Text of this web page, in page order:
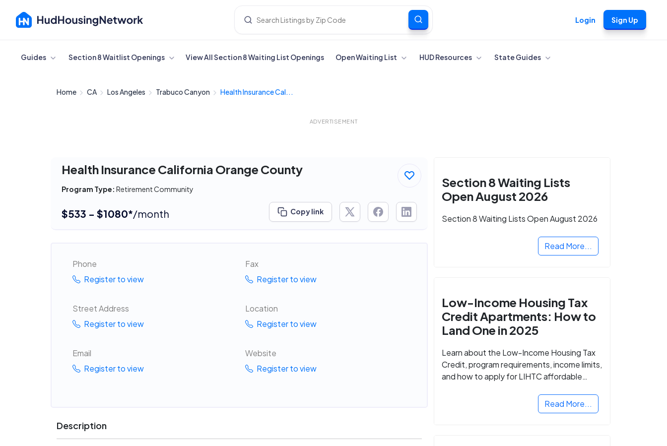
Login Sign Up
Cancel
Guides Section 8 Waitlist Openings View All Section 8 Waiting List Openings Open Waiting List HUD Resources State Guides
Home CA Los Angeles Trabuco Canyon Health Insurance Cal...
ADVERTISEMENT
Health Insurance California Orange County
Program Type: Retirement Community
$533 - $1080*/month Copy link
Phone
Register to view
Fax
Register to view
Street Address
Register to view
Location
Register to view
Email
Register to view
Website
Register to view
Description
Section 8 Waiting Lists
Open August 2026
Section 8 Waiting Lists Open August 2026
Read More...
Low-Income Housing Tax
Credit Apartments: How to
Land One in 2025
Learn about the Low-Income Housing Tax
Credit, program requirements, income limits,
and how to apply for LIHTC affordable
Read More...